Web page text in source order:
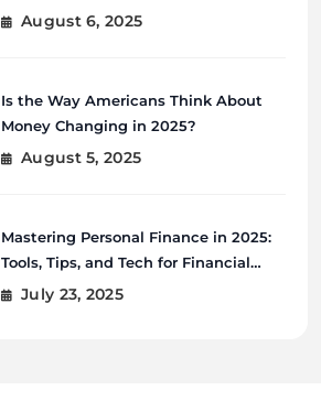
August 6, 2025
Is the Way Americans Think About
Money Changing in 2025?
August 5, 2025
Mastering Personal Finance in 2025:
Tools, Tips, and Tech for Financial
Wellness
July 23, 2025